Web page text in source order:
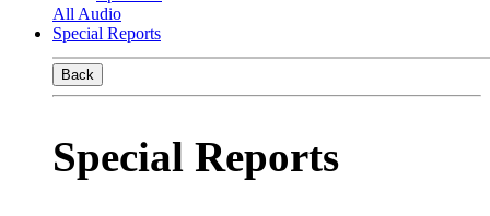
All Audio
Special Reports
Back
Special Reports